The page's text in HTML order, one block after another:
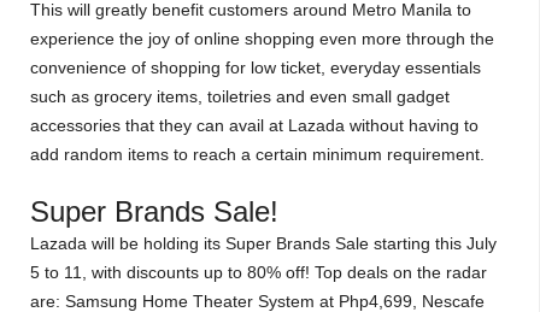
This will greatly benefit customers around Metro Manila to
experience the joy of online shopping even more through the
convenience of shopping for low ticket, everyday essentials
such as grocery items, toiletries and even small gadget
accessories that they can avail at Lazada without having to
add random items to reach a certain minimum requirement.
Super Brands Sale!
Lazada will be holding its Super Brands Sale starting this July
5 to 11, with discounts up to 80% off! Top deals on the radar
are: Samsung Home Theater System at Php4,699, Nescafe